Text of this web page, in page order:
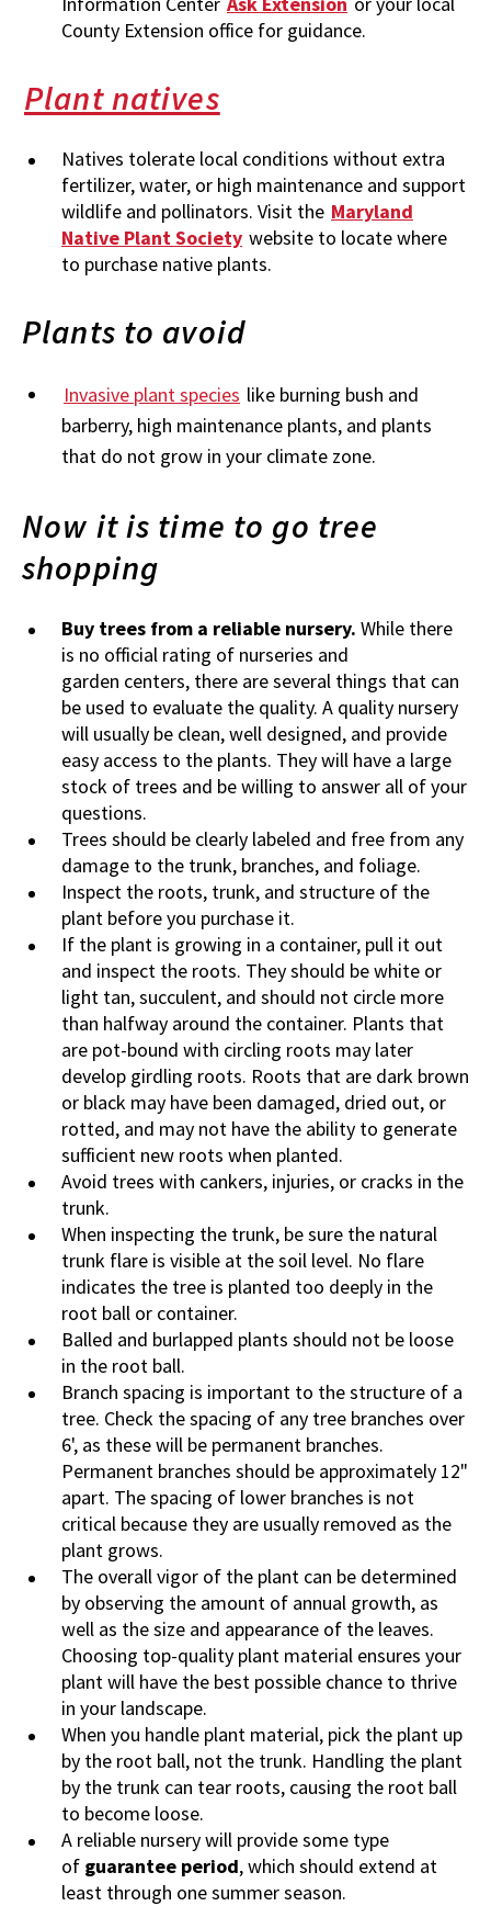
County Extension office for guidance.
Plant natives
Natives tolerate local conditions without extra
fertilizer, water, or high maintenance and support
wildlife and pollinators. Visit the Maryland
Native Plant Society website to locate where
to purchase native plants.
Plants to avoid
Invasive plant species like burning bush and
barberry, high maintenance plants, and plants
that do not grow in your climate zone.
Now it is time to go tree
shopping
Buy trees from a reliable nursery. While there
is no official rating of nurseries and
garden centers, there are several things that can
be used to evaluate the quality. A quality nursery
will usually be clean, well designed, and provide
easy access to the plants. They will have a large
stock of trees and be willing to answer all of your
questions.
Trees should be clearly labeled and free from any
damage to the trunk, branches, and foliage.
Inspect the roots, trunk, and structure of the
plant before you purchase it.
If the plant is growing in a container, pull it out
and inspect the roots. They should be white or
light tan, succulent, and should not circle more
than halfway around the container. Plants that
are pot-bound with circling roots may later
develop girdling roots. Roots that are dark brown
or black may have been damaged, dried out, or
rotted, and may not have the ability to generate
sufficient new roots when planted.
Avoid trees with cankers, injuries, or cracks in the
trunk.
When inspecting the trunk, be sure the natural
trunk flare is visible at the soil level. No flare
indicates the tree is planted too deeply in the
root ball or container.
Balled and burlapped plants should not be loose
in the root ball.
Branch spacing is important to the structure of a
tree. Check the spacing of any tree branches over
6', as these will be permanent branches.
Permanent branches should be approximately 12"
apart. The spacing of lower branches is not
critical because they are usually removed as the
plant grows.
The overall vigor of the plant can be determined
by observing the amount of annual growth, as
well as the size and appearance of the leaves.
Choosing top-quality plant material ensures your
plant will have the best possible chance to thrive
in your landscape.
When you handle plant material, pick the plant up
by the root ball, not the trunk. Handling the plant
by the trunk can tear roots, causing the root ball
to become loose.
A reliable nursery will provide some type
of guarantee period, which should extend at
least through one summer season.